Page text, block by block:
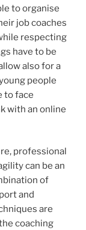
to organise
job coaches
respecting
have to be
also for a
people
to face
with an online
professional
can be an
of
and
are
coaching